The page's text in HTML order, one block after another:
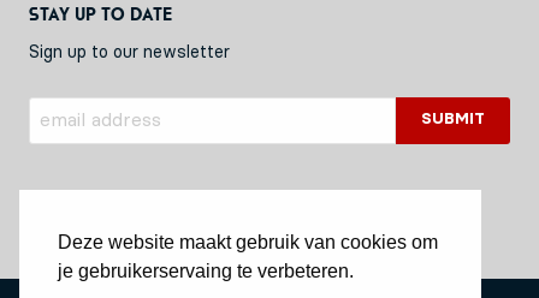
Deze website maakt gebruik van cookies om
je gebruikerservaing te verbeteren.
Stay up to date
Sign up to our newsletter